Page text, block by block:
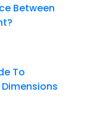
Between
To